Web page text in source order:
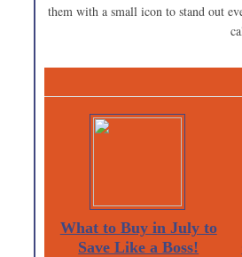
them with a small icon to stand out
What to Buy in July to
Save Like a Boss!